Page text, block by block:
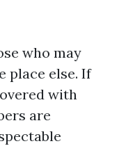
who may
place else. If
with
are